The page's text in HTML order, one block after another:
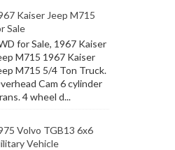
Kaiser Jeep M715
Sale
for Sale, 1967 Kaiser
M715 1967 Kaiser
M715 5/4 Ton Truck.
Cam 6 cylinder
4 wheel d...
Volvo TGB13 6x6
Vehicle